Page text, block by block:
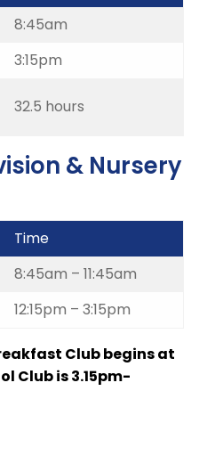
8:45am
3:15pm
32.5 hours
& Nursery
Time
8:45am – 11:45am
12:15pm – 3:15pm
Club begins at
Club is 3.15pm-